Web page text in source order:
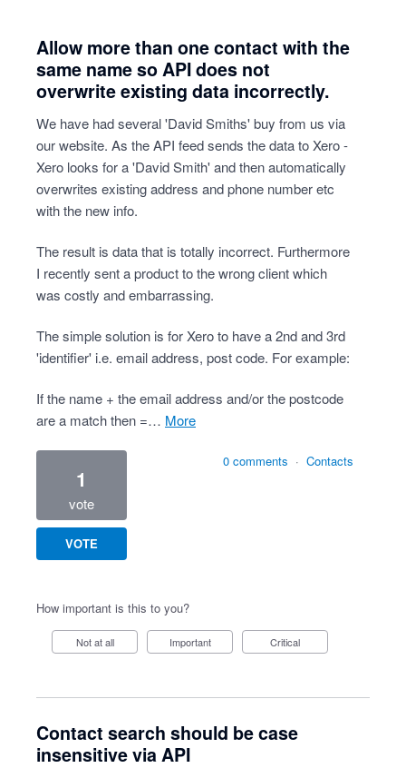
Allow more than one contact with the
same name so API does not
overwrite existing data incorrectly.
We have had several 'David Smiths' buy from us via
our website. As the API feed sends the data to Xero -
Xero looks for a 'David Smith' and then automatically
overwrites existing address and phone number etc
with the new info.
The result is data that is totally incorrect. Furthermore
I recently sent a product to the wrong client which
was costly and embarrassing.
The simple solution is for Xero to have a 2nd and 3rd
'identifier' i.e. email address, post code. For example:
If the name + the email address and/or the postcode
are a match then =…
more
1
vote
VOTE
0 comments · Contacts
How important is this to you?
Not at all Important Critical
Contact search should be case
insensitive via API